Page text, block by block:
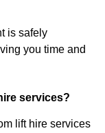
is safely
you time and
services?
lift hire services